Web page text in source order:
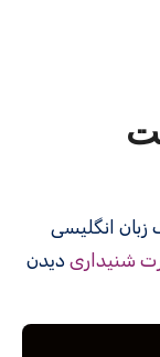
شنیداری دیدن